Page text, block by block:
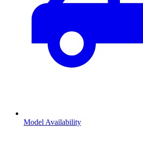
Model Availability